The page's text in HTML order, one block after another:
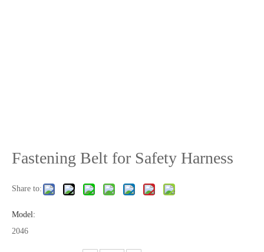
Fastening Belt for Safety Harness
Share to:
Model:
2046